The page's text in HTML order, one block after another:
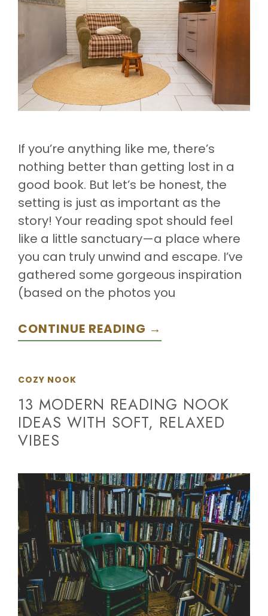
If you’re anything like me, there’s
nothing better than getting lost in a
good book. But let’s be honest, the
setting is just as important as the
story! Your reading spot should feel
like a little sanctuary—a place where
you can truly unwind and escape. I’ve
gathered some gorgeous inspiration
(based on the photos you
CONTINUE READING →
COZY NOOK
13 MODERN READING NOOK
IDEAS WITH SOFT, RELAXED
VIBES